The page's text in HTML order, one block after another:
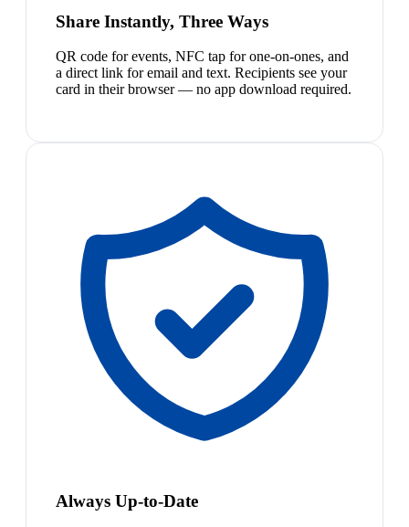
Share Instantly, Three Ways
QR code for events, NFC tap for one-on-ones, and
a direct link for email and text. Recipients see your
card in their browser — no app download required.
Always Up-to-Date